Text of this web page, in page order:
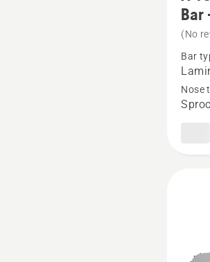
details
about
Force
Pro
Mount
Bar
(No
Bar
Nose